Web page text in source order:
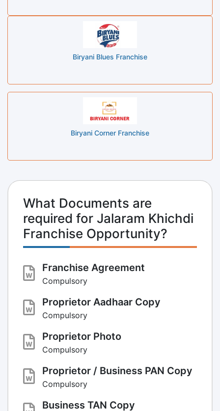
Biryani Blues Franchise
Biryani Corner Franchise
What Documents are
required for Jalaram Khichdi
Franchise Opportunity?
Franchise Agreement
Compulsory
Proprietor Aadhaar Copy
Compulsory
Proprietor Photo
Compulsory
Proprietor / Business PAN Copy
Compulsory
Business TAN Copy